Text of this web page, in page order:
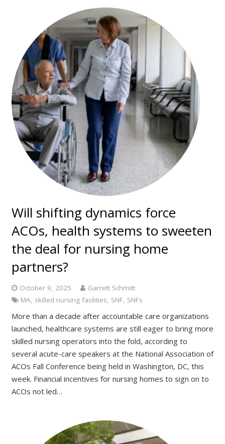
Will shifting dynamics force
ACOs, health systems to sweeten
the deal for nursing home
partners?
October 9, 2025
Garrett Schmitt
MA, skilled nursing facilities, SNF, SNFs
More than a decade after accountable care organizations
launched, healthcare systems are still eager to bring more
skilled nursing operators into the fold, according to
several acute-care speakers at the National Association of
ACOs Fall Conference being held in Washington, DC, this
week. Financial incentives for nursing homes to sign on to
ACOs not led…